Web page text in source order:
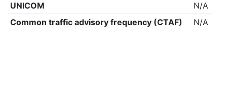
UNICOM
N/A
Common traffic advisory frequency (CTAF)
N/A